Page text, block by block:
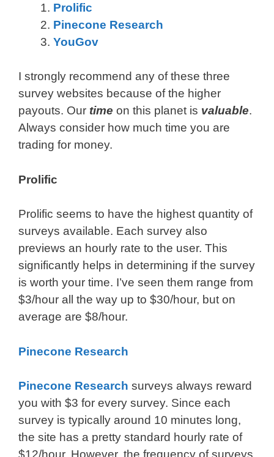
Prolific
Pinecone Research
YouGov
I strongly recommend any of these three
survey websites because of the higher
payouts. Our time on this planet is valuable.
Always consider how much time you are
trading for money.
Prolific
Prolific seems to have the highest quantity of
surveys available. Each survey also
previews an hourly rate to the user. This
significantly helps in determining if the survey
is worth your time. I’ve seen them range from
$3/hour all the way up to $30/hour, but on
average are $8/hour.
Pinecone Research
Pinecone Research surveys always reward
you with $3 for every survey. Since each
survey is typically around 10 minutes long,
the site has a pretty standard hourly rate of